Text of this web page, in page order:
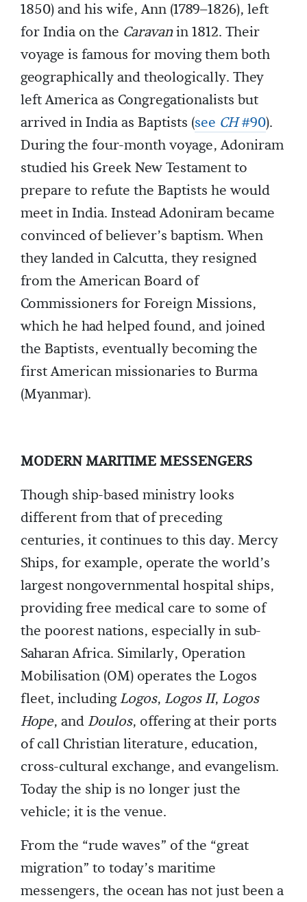
1850) and his wife, Ann (1789–1826), left
for India on the Caravanin 1812. Their
voyage is famous for moving them both
geographically and theologically. They
left America as Congregationalists but
arrived in India as Baptists (see CH#90).
During the four-month voyage, Adoniram
studied his Greek New Testament to
prepare to refute the Baptists he would
meet in India. Instead Adoniram became
convinced of believer’s baptism. When
they landed in Calcutta, they resigned
from the American Board of
Commissioners for Foreign Missions,
which he had helped found, and joined
the Baptists, eventually becoming the
first American missionaries to Burma
(Myanmar).
MODERN MARITIME MESSENGERS
Though ship-based ministry looks
different from that of preceding
centuries, it continues to this day. Mercy
Ships, for example, operate the world’s
largest nongovernmental hospital ships,
providing free medical care to some of
the poorest nations, especially in sub-
Saharan Africa. Similarly, Operation
Mobilisation (OM) operates the Logos
fleet, includingLogos, Logos II, Logos
Hope, andDoulos, offering at their ports
of call Christian literature, education,
cross-cultural exchange, and evangelism.
Today the ship is no longer just the
vehicle; it is the venue.
From the “rude waves” of the “great
migration” to today’s maritime
messengers, the ocean has not just been a